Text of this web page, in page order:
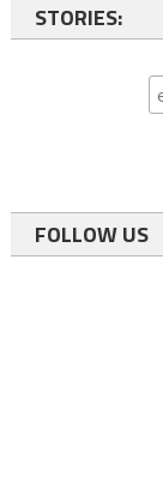
STORIES:
FOLLOW US